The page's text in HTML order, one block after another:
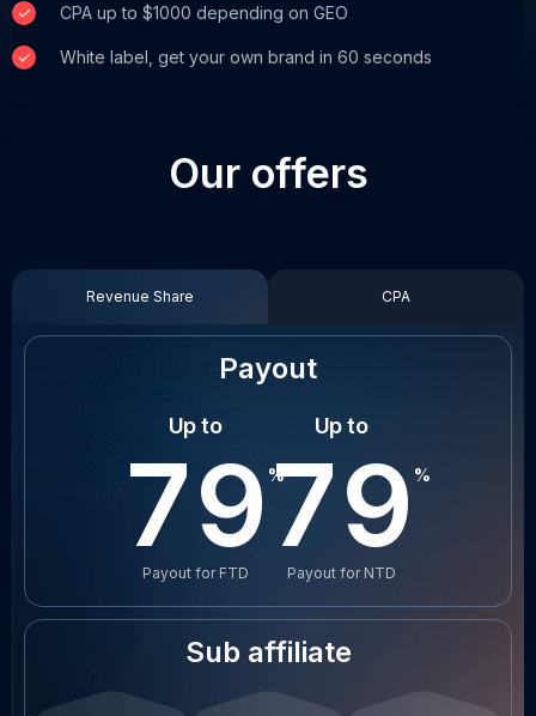
CPA up to $1000 depending on GEO
White label, get your own brand in 60 seconds
Our offers
Revenue Share CPA
Payout
Up to
80
Payout for FTD
Up to
80
Payout for NTD
Sub affiliate